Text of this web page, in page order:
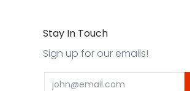
Stay In Touch
Sign up for our emails!
Email